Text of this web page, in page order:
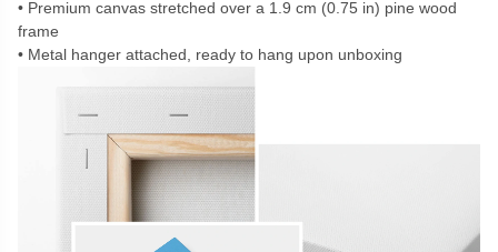
Premium canvas stretched over a 1.9 cm (0.75 in) pine wood
frame
Metal hanger attached, ready to hang upon unboxing